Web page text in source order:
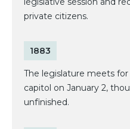
private citizens.
1883
The legislature meets
capitol on January 2,
unfinished.